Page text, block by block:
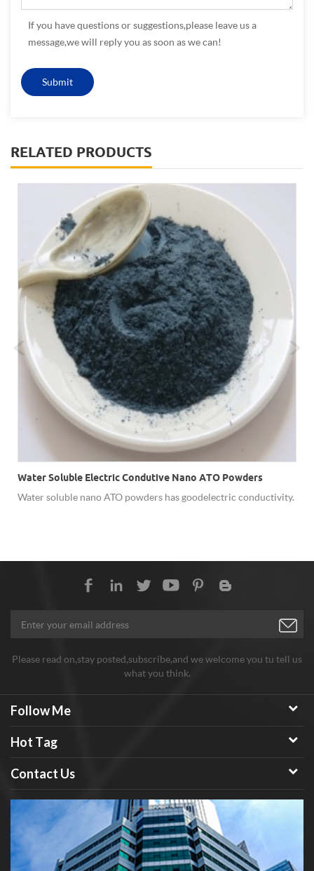
If you have questions or suggestions,please leave us a
message,we will reply you as soon as we can!
RELATED PRODUCTS
Water Soluble Electric Condutive Nano ATO Powders
Water soluble nano ATO powders has good electric conductivity.
Please read on,stay posted,subscribe,and we welcome you tu tell us
what you think.
Follow Me
Hot Tag
Contact Us